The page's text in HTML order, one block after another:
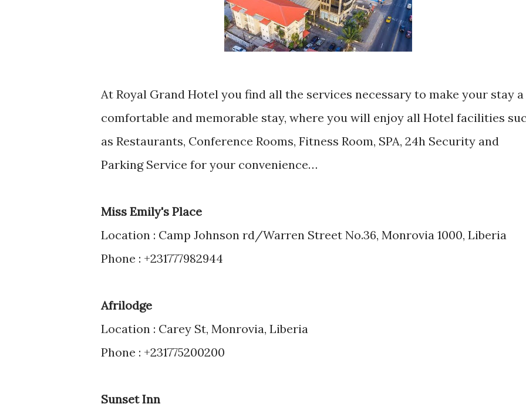
At Royal Grand Hotel you find all the services necessary to make your stay a
comfortable and memorable stay, where you will enjoy all Hotel facilities
as Restaurants, Conference Rooms, Fitness Room, SPA, 24h Security and
Parking Service for your convenience…
Miss Emily's Place
Location : Camp Johnson rd/Warren Street No.36, Monrovia 1000, Liberia
Phone : +231777982944
Afrilodge
Location : Carey St, Monrovia, Liberia
Phone : +231775200200
Sunset Inn